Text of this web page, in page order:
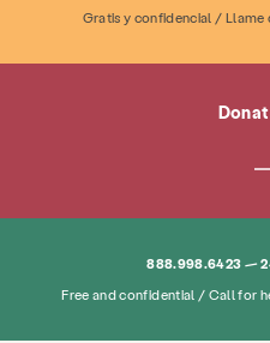
Search
Gratis y confidencial / Llame
888.998.6423 —
Free and confidential / Call for